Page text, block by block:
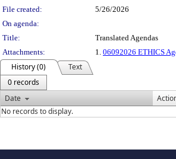
File created:
5/26/2026
On agenda:
Title:
Translated Agendas
Attachments:
1. 06092026 ETHICS
History (0)
Text
0 records
Date
No records to display.